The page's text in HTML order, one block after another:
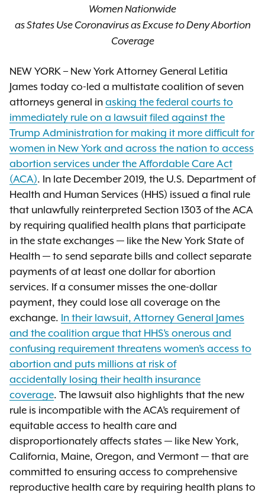
Women Nationwide
as States Use Coronavirus as Excuse to Deny Abortion
Coverage
NEW YORK – New York Attorney General Letitia
James today co-led a multistate coalition of seven
attorneys general in asking the federal courts to
immediately rule on a lawsuit filed against the
Trump Administration for making it more difficult for
women in New York and across the nation to access
abortion services under the Affordable Care Act
(ACA). In late December 2019, the U.S. Department of
Health and Human Services (HHS) issued a final rule
that unlawfully reinterpreted Section 1303 of the ACA
by requiring qualified health plans that participate
in the state exchanges — like the New York State of
Health — to send separate bills and collect separate
payments of at least one dollar for abortion
services. If a consumer misses the one-dollar
payment, they could lose all coverage on the
exchange. In their lawsuit, Attorney General James
and the coalition argue that HHS’s onerous and
confusing requirement threatens women’s access to
abortion and puts millions at risk of
accidentally losing their health insurance
coverage. The lawsuit also highlights that the new
rule is incompatible with the ACA’s requirement of
equitable access to health care and
disproportionately affects states — like New York,
California, Maine, Oregon, and Vermont — that are
committed to ensuring access to comprehensive
reproductive health care by requiring health plans to